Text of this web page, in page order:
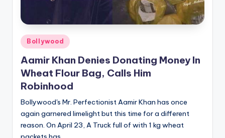
Posted
in
Bollywood
Aamir Khan Denies Donating Money In
Wheat Flour Bag, Calls Him
Robinhood
Bollywood's Mr. Perfectionist Aamir Khan has once
again garnered limelight but this time for a different
reason. On April 23, A Truck full of with 1 kg wheat